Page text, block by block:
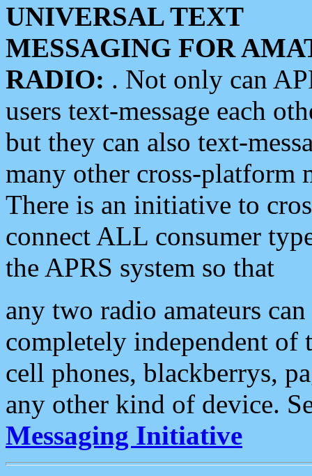
UNIVERSAL TEXT
MESSAGING FOR
RADIO: . Not only can
users text-message each
but they can also text-
many other cross-platform
There is an initiative to
connect ALL consumer
the APRS system so that
any two radio amateurs
completely independent of
cell phones, blackberrys,
any other kind of device.
Messaging Initiative